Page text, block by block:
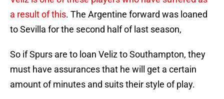
a result of this. The Argentine forward was loaned
to Sevilla for the second half of last season,
So if Spurs are to loan Veliz to Southampton, they
must have assurances that he will get a certain
amount of minutes and suits their style of play.